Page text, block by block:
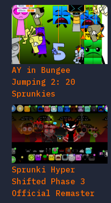
AY in Bungee
Jumping 2: 20
Sprunkies
Sprunki Hyper
Shifted Phase 3
Official Remaster